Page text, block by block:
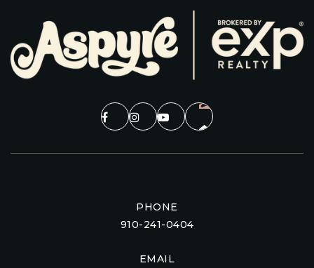
PHONE
910-241-0404
EMAIL